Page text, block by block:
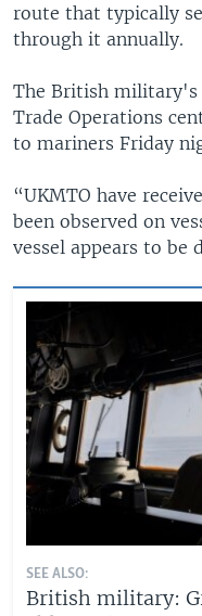
route that typically
through it annually.
The British
Trade Operations
to mariners Friday
“UKMTO have
been observed on
vessel appears to be
SEE ALSO:
British military: